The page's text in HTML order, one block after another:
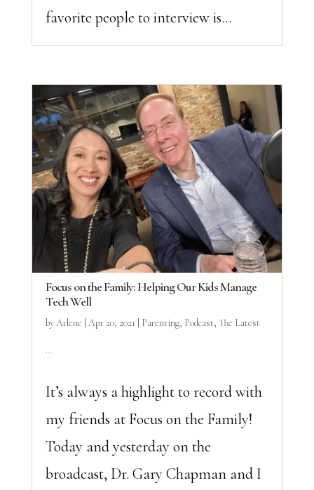
favorite people to interview is...
Focus on the Family: Helping Our Kids Manage
Tech Well
byArlene Apr 20, 2021 Parenting, Podcast, The Latest
...
It’s always a highlight to record with
my friends at Focus on the Family!
Today and yesterday on the
broadcast, Dr. Gary Chapman and I